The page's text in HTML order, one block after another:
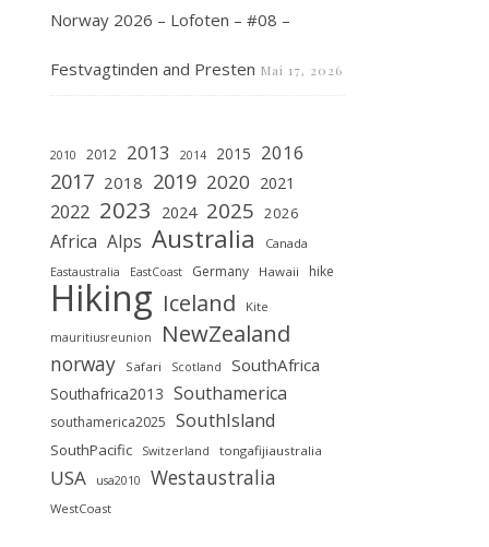
Norway 2026 – Lofoten – #08 –
Festvagtinden and Presten Mai 17, 2026
2010 2012 2013 2014 2015 2016
2017 2018 2019 2020 2021
2022 2023 2024 2025 2026
Africa Alps Australia Canada
Eastaustralia EastCoast Germany Hawaii hike
Hiking Iceland Kite
mauritiusreunion NewZealand
norway Safari Scotland SouthAfrica
Southafrica2013 Southamerica
southamerica2025 SouthIsland
SouthPacific Switzerland tongafijiaustralia
USA usa2010 Westaustralia
WestCoast